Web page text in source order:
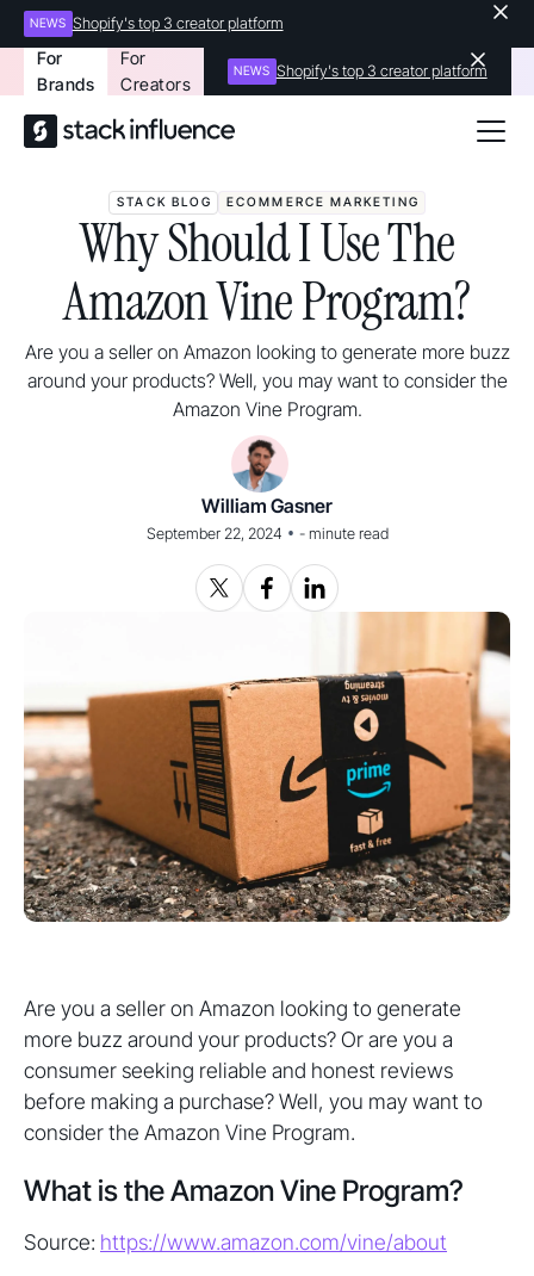
NEWS Shopify's top 3 creator platform
For
Brands
For
Creators
NEWS Shopify's top 3 creator platform
STACK BLOG ECOMMERCE MARKETING
Why Should I Use The
Amazon Vine Program?
Are you a seller on Amazon looking to generate more buzz
around your products? Well, you may want to consider the
Amazon Vine Program.
William Gasner
September 22, 2024 • -minute read
Are you a seller on Amazon looking to generate
more buzz around your products? Or are you a
consumer seeking reliable and honest reviews
before making a purchase? Well, you may want to
consider the Amazon Vine Program.
What is the Amazon Vine Program?
Source: https://www.amazon.com/vine/about